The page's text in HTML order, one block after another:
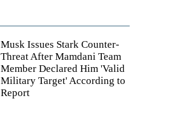
Musk Issues Stark Counter-
Threat After Mamdani Team
Member Declared Him 'Valid
Military Target' According to
Report